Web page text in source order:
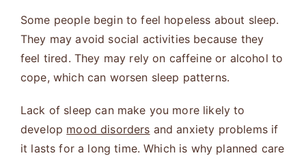
Some people begin to feel hopeless about sleep.
They may avoid social activities because they
feel tired. They may rely on caffeine or alcohol to
cope, which can worsen sleep patterns.
Lack of sleep can make you more likely to
develop mood disorders and anxiety problems if
it lasts for a long time. Which is why planned care